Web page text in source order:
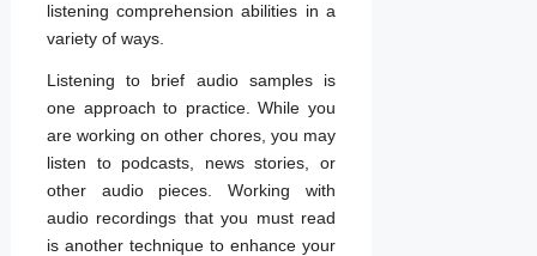
listening comprehension abilities in a
variety of ways.
Listening to brief audio samples is
one approach to practice. While you
are working on other chores, you may
listen to podcasts, news stories, or
other audio pieces. Working with
audio recordings that you must read
is another technique to enhance your